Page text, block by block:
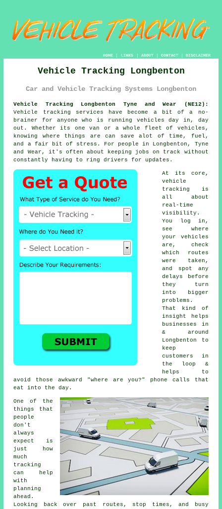
HOME| LINKS | ABOUT| CONTACT| DISCLAIMER
Vehicle Tracking Longbenton
Car and Vehicle Tracking Systems Longbenton
Vehicle Tracking Longbenton Tyne and Wear (NE12):
Vehicle tracking services have become a bit of a no-
brainer for anyone who is running vehicles day in, day
out. Whether its one van or a whole fleet of vehicles,
knowing where things are can save alot of time, fuel,
and a fair bit of stress. For people in Longbenton, Tyne
and Wear, it's often about keeping jobs on track without
constantly having to ring drivers for updates.
At its core,
vehicle
tracking
is
all about
real-time
visibility.
You log in,
see where
your vehicles
are, check
which routes
were taken,
and spot any
delays before
they turn
into bigger
problems.
That kind of
insight helps
businesses in
& around
Longbenton to
keep
customers in
the loop &
helps to
avoid those awkward "where are you?" phone calls that
eat into the day.
One of the
things that
people
don't
always
expect is
just how
much
tracking
can help
with
planning
ahead.
Looking back over past routes, stop times, and busy